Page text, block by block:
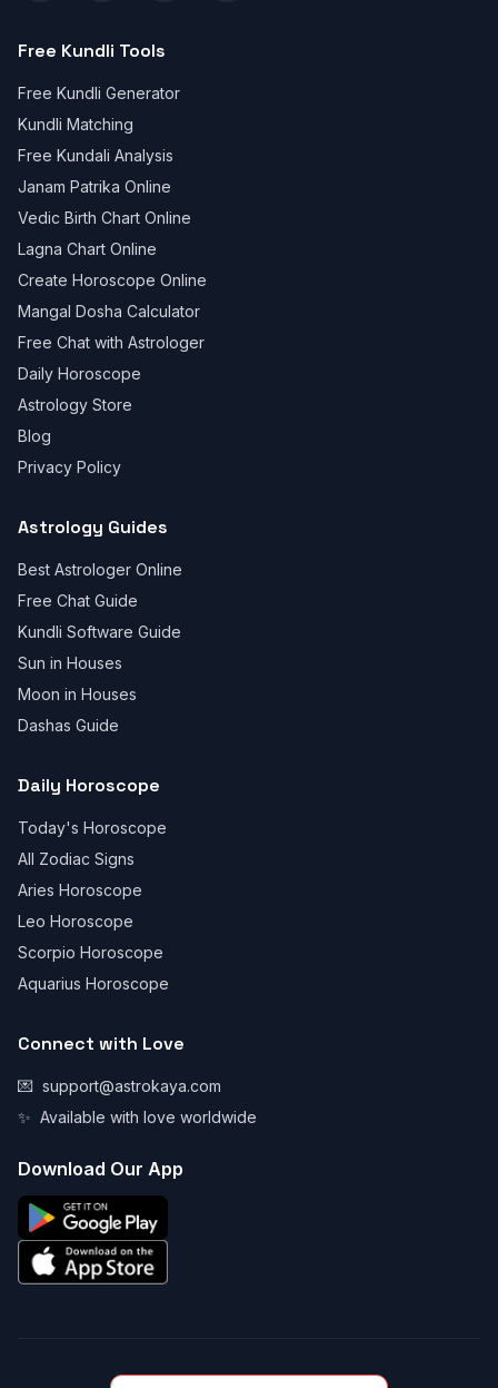
Free Kundli Tools
Free Kundli Generator
Kundli Matching
Free Kundali Analysis
Janam Patrika Online
Vedic Birth Chart Online
Lagna Chart Online
Create Horoscope Online
Mangal Dosha Calculator
Free Chat with Astrologer
Daily Horoscope
Astrology Store
Blog
Privacy Policy
Astrology Guides
Best Astrologer Online
Free Chat Guide
Kundli Software Guide
Sun in Houses
Moon in Houses
Dashas Guide
Daily Horoscope
Today's Horoscope
All Zodiac Signs
Aries Horoscope
Leo Horoscope
Scorpio Horoscope
Aquarius Horoscope
Connect with Love
💌 support@astrokaya.com
✨ Available with love worldwide
Download Our App